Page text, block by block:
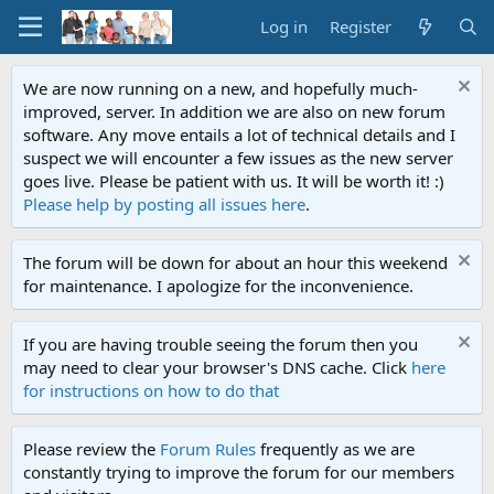
Log in Register
We are now running on a new, and hopefully much-
improved, server. In addition we are also on new forum
software. Any move entails a lot of technical details and I
suspect we will encounter a few issues as the new server
goes live. Please be patient with us. It will be worth it! :)
Please help by posting all issues here.
The forum will be down for about an hour this weekend
for maintenance. I apologize for the inconvenience.
If you are having trouble seeing the forum then you
may need to clear your browser's DNS cache. Click here
for instructions on how to do that
Please review the Forum Rules frequently as we are
constantly trying to improve the forum for our members